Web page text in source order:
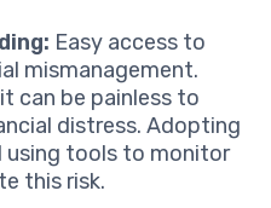
Easy access to
mismanagement.
can be painless to
distress. Adopting
using tools to monitor
this risk.